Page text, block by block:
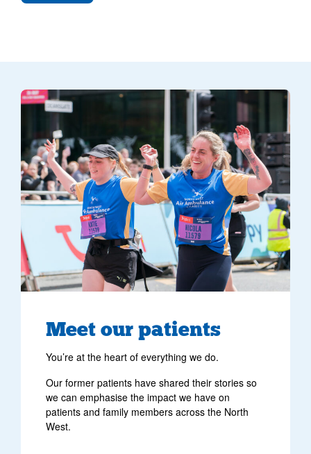
Meet our patients
You’re at the heart of everything we do.
Our former patients have shared their stories so
we can emphasise the impact we have on
patients and family members across the North
West.